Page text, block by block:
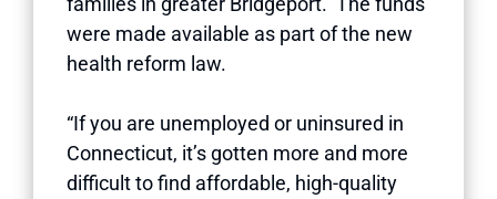
were made available as part of the new
health reform law.
“If you are unemployed or uninsured in
Connecticut, it’s gotten more and more
difficult to find affordable, high-quality